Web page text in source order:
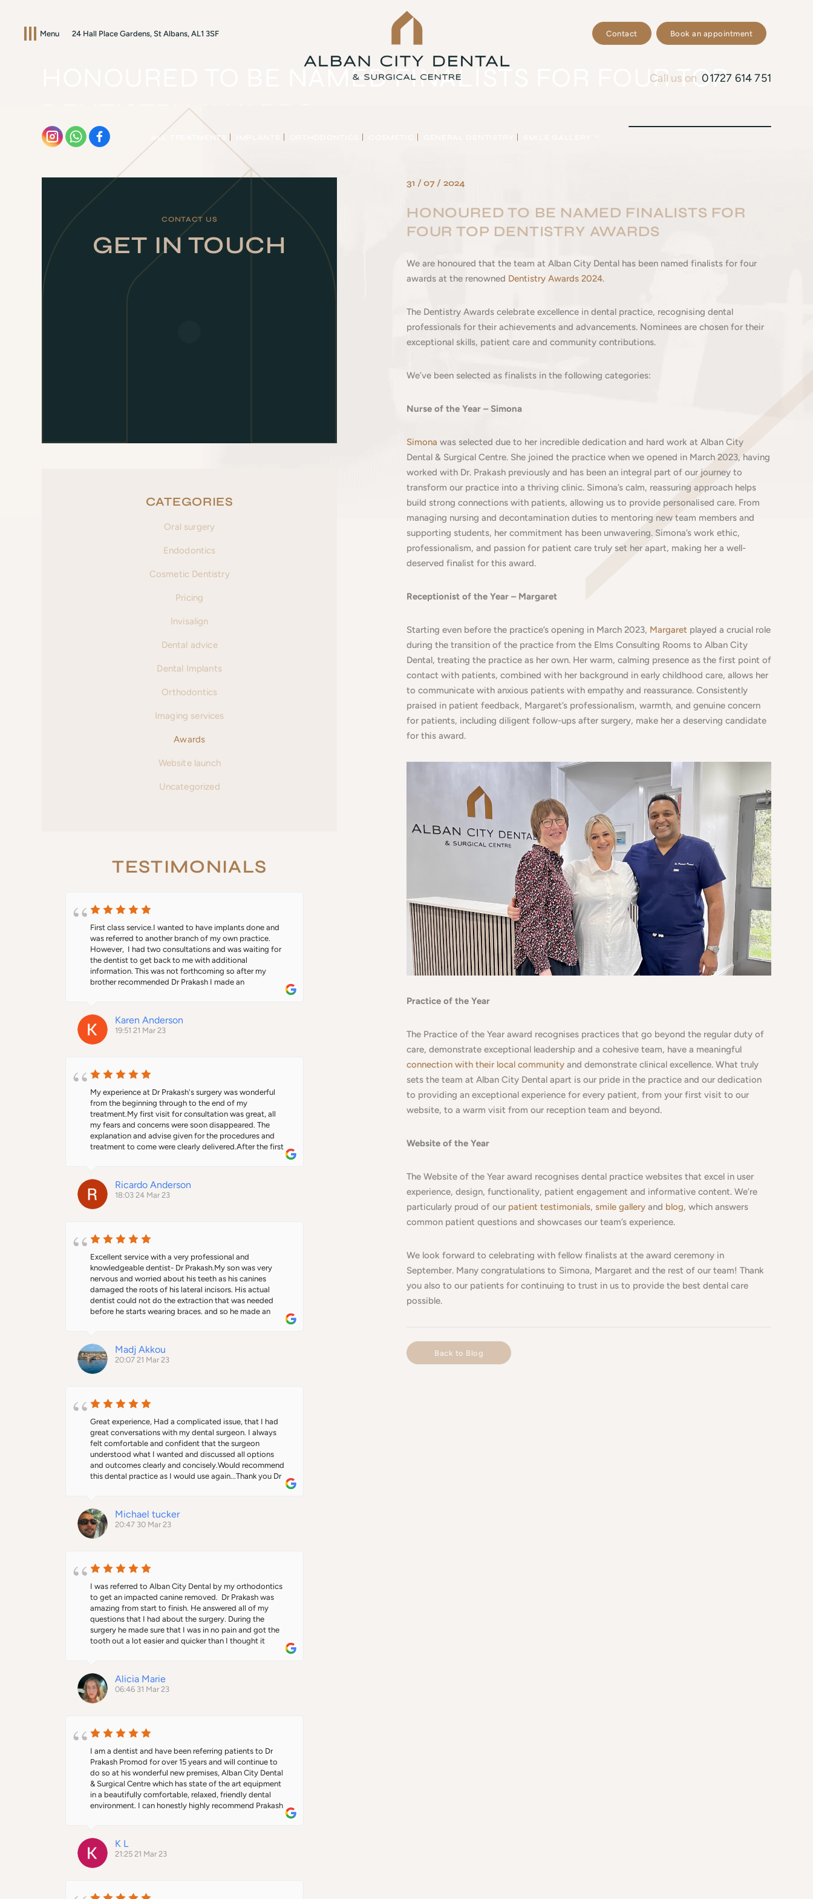
Menu 24 Hall Place Gardens, St Albans, AL1 3SF Contact Book an appointment
Call us on 01727 614 751
ALL TREATMENTS
HONOURED TO BE NAMED FINALISTS FOR FOUR TOP
DENTISTRY AWARDS
HOME /BLOG / AWARDS HONOURED TO BE NAMED FINALISTS FOR FOUR TOP DENTISTRY AWARDS
31 / 07 / 2024
HONOURED TO BE NAMED FINALISTS FOR
FOUR TOP DENTISTRY AWARDS
We are honoured that the team at Alban City Dental has been named finalists for four
awards at the renowned Dentistry Awards 2024.
The Dentistry Awards celebrate excellence in dental practice, recognising dental
professionals for their achievements and advancements. Nominees are chosen for their
exceptional skills, patient care and community contributions.
We’ve been selected as finalists in the following categories:
Nurse of the Year – Simona
Simona was selected due to her incredible dedication and hard work at Alban City
Dental & Surgical Centre. She joined the practice when we opened in March 2023, having
worked with Dr. Prakash previously and has been an integral part of our journey to
transform our practice into a thriving clinic. Simona’s calm, reassuring approach helps
build strong connections with patients, allowing us to provide personalised care. From
managing nursing and decontamination duties to mentoring new team members and
supporting students, her commitment has been unwavering. Simona’s work ethic,
professionalism, and passion for patient care truly set her apart, making her a well-
deserved finalist for this award.
Receptionist of the Year – Margaret
Starting even before the practice’s opening in March 2023, Margaret played a crucial role
during the transition of the practice from the Elms Consulting Rooms to Alban City
Dental, treating the practice as her own. Her warm, calming presence as the first point of
contact with patients, combined with her background in early childhood care, allows her
to communicate with anxious patients with empathy and reassurance. Consistently
praised in patient feedback, Margaret’s professionalism, warmth, and genuine concern
for patients, including diligent follow-ups after surgery, make her a deserving candidate
for this award.
Practice of the Year
The Practice of the Year award recognises practices that go beyond the regular duty of
care, demonstrate exceptional leadership and a cohesive team, have a meaningful
connection with their local community and demonstrate clinical excellence. What truly
sets the team at Alban City Dental apart is our pride in the practice and our dedication
to providing an exceptional experience for every patient, from your first visit to our
website, to a warm visit from our reception team and beyond.
Website of the Year
The Website of the Year award recognises dental practice websites that excel in user
experience, design, functionality, patient engagement and informative content. We’re
particularly proud of our patient testimonials, smile gallery and blog, which answers
common patient questions and showcases our team’s experience.
We look forward to celebrating with fellow finalists at the award ceremony in
September. Many congratulations to Simona, Margaret and the rest of our team! Thank
you also to our patients for continuing to trust in us to provide the best dental care
possible.
Back to Blog
CONTACT US
GET IN TOUCH
CATEGORIES
Oral surgery
Endodontics
Cosmetic Dentistry
Pricing
Invisalign
Dental advice
Dental Implants
Orthodontics
Imaging services
Awards
Website launch
Uncategorized
TESTIMONIALS
First class service.I wanted to have implants done and
was referred to another branch of my own practice.
However,  I had two consultations and was waiting for
the dentist to get back to me with additional
information. This was not forthcoming so after my
brother recommended Dr Prakash I made an
comfortable to go ahead with treatment. I won't say it
wasn't painful because the injections were beyond
painful. I was given dentures and they fit beautifully
better than what I had before. When the implants were
asked if I wanted to opt for the more expensive teeth
which I agreed to. However, when I went for the fitting
he informed me that I had the cheaper option as the
teeth were not joined together. I wouldn't have been
any the wiser. Thanks Dr Prakash. You made an
experience I was dreading so much more bearable. I
would definitely recommend him. Personable, friendly
and warm and that's what you want from a dentist.
Karen Anderson
19:51 21 Mar 23
My experience at Dr Prakash's surgery was wonderful
from the beginning through to the end of my
treatment.My first visit for consultation was great, all
my fears and concerns were soon disappeared. The
explanation and advise given for the procedures and
treatment to come were clearly delivered.After the first
and if there were any issues. He also invited me back to
the surgery to ensure everything was OK before I went
on holiday.I am very please with the final outcome, I
even passed on his details to others who needed the
only two months since my treatment was done and Dr
Prakash already invited me back for a review.You will
always feel more than a patient at Dr Prakash's surgery
and team.Ricardo
Ricardo Anderson
18:03 24 Mar 23
Excellent service with a very professional and
knowledgeable dentist- Dr Prakash.My son was very
nervous and worried about his teeth as his canines
damaged the roots of his lateral incisors. His actual
dentist could not do the extraction that was needed
before he starts wearing braces. and so he made an
badly his confidence.Dr Prakash was amazing in the way
he interacted with my son, and how he made him so
comfortable.The whole procedure didn’t take him more
than 15 min and now my son has his braces on and his
him off the waiting list after being on it for over 10
months.Thank you so much Dr Prakash
Madj Akkou
20:07 21 Mar 23
Great experience, Had a complicated issue, that I had
great conversations with my dental surgeon. I always
felt comfortable and confident that the surgeon
understood what I wanted and discussed all options
and outcomes clearly and concisely.Would recommend
this dental practice as I would use again...Thank you Dr
Michael tucker
20:47 30 Mar 23
I was referred to Alban City Dental by my orthodontics
to get an impacted canine removed.  Dr Prakash was
amazing from start to finish. He answered all of my
questions that I had about the surgery. During the
surgery he made sure that I was in no pain and got the
tooth out a lot easier and quicker than I thought it
Alicia Marie
06:46 31 Mar 23
I am a dentist and have been referring patients to Dr
Prakash Promod for over 15 years and will continue to
do so at his wonderful new premises, Alban City Dental
& Surgical Centre which has state of the art equipment
in a beautifully comfortable, relaxed, friendly dental
environment. I can honestly highly recommend Prakash
has superb clinical knowledge and skill in the wide range
of treatments he offers from implants to facial
aesthetics to oral surgery and has a great bedside
manner, always putting his patients at ease and
understand way.  I’ve also had the pleasure of working in
K L
21:25 21 Mar 23